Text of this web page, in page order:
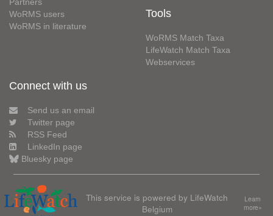
Partners
WoRMS users
WoRMS in literature
Tools
WoRMS Match Taxa
LifeWatch Match Taxa
Webservices
Connect with us
Send us an email
Twitter page
RSS Feed
LinkedIn page
Bluesky page
This service is powered by LifeWatch
Belgium
Learn
more»